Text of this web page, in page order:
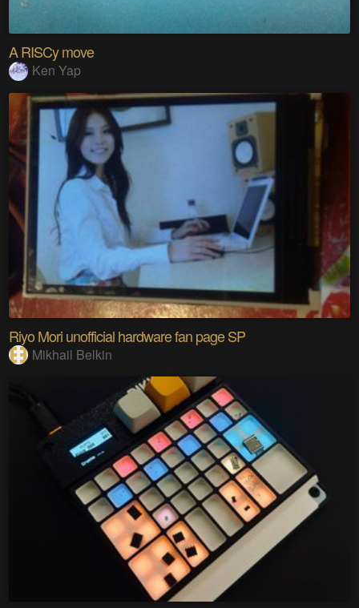
A RISCy move
Ken Yap
Riyo Mori unofficial hardware fan page SP
Mikhail Belkin